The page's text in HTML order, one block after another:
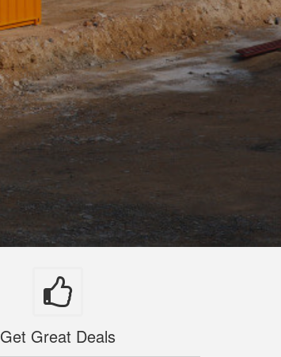
Get Great Deals